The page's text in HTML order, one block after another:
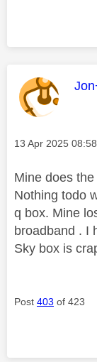
Message posted
‎13 Apr 2025
Mine does
Nothing todo
q box. Mine
broadband . I
Sky box is
Post 403 of 423